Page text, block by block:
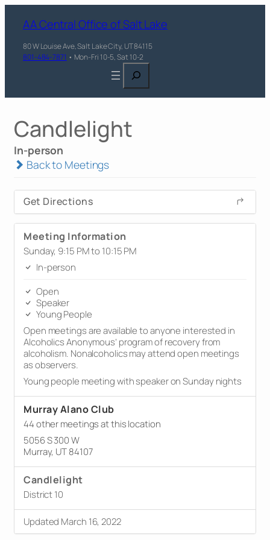
AA Central Office of Salt Lake
80 W Louise Ave, Salt Lake City, UT 84115
801-484-7871 • Mon-Fri 10-5, Sat 10-2
Search
Candlelight
In-person
Back to Meetings
Get Directions
Meeting Information
Sunday, 9:15 PM to 10:15 PM
In-person
Open
Speaker
Young People
Open meetings are available to anyone interested in
Alcoholics Anonymous’ program of recovery from
alcoholism. Nonalcoholics may attend open meetings
as observers.
Young people meeting with speaker on Sunday nights
Murray Alano Club
44 other meetings at this location
5056 S 300 W
Murray, UT 84107
Candlelight
District 10
Updated March 16, 2022